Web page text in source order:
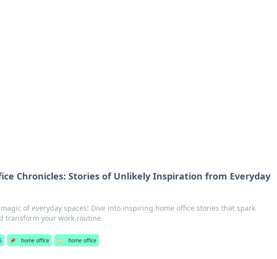
Chronicles: Stories of Unlikely Inspiration from Everyday
of everyday spaces! Dive into inspiring home office stories that spark
transform your work routine.
📌 home office 🏷️ home office